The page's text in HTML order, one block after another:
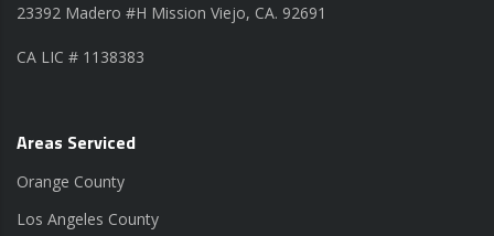
23392 Madero #H Mission Viejo, CA. 92691
CA LIC # 1138383
Areas Serviced
Orange County
Los Angeles County